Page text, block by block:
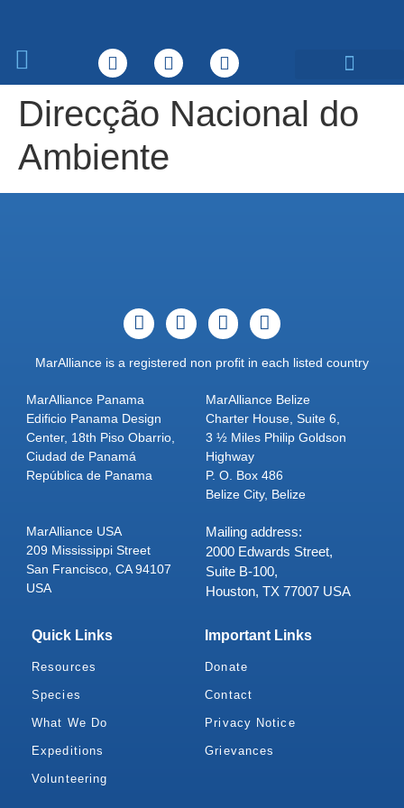
Direcção Nacional do
Ambiente
MarAlliance is a registered non profit in each listed country
MarAlliance Panama
Edificio Panama Design
Center, 18th Piso Obarrio,
Ciudad de Panamá
República de Panama
MarAlliance Belize
Charter House, Suite 6,
3 ½ Miles Philip Goldson
Highway
P. O. Box 486
Belize City, Belize
MarAlliance USA
209 Mississippi Street
San Francisco, CA 94107
USA
Mailing address:
2000 Edwards Street,
Suite B-100,
Houston, TX 77007 USA
Quick Links
Resources
Species
What We Do
Expeditions
Volunteering
Important Links
Donate
Contact
Privacy Notice
Grievances